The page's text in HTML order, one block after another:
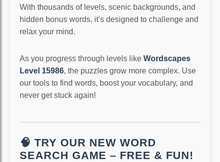
With thousands of levels, scenic backgrounds, and
hidden bonus words, it’s designed to challenge and
relax your mind.
As you progress through levels like Wordscapes
Level 15986, the puzzles grow more complex. Use
our tools to find words, boost your vocabulary, and
never get stuck again!
🧠 TRY OUR NEW WORD
SEARCH GAME – FREE & FUN!